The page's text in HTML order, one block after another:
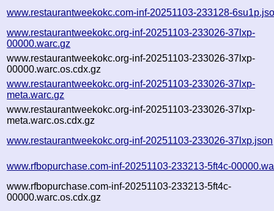
www.restaurantweekokc.com-inf-20251103-233128-
www.restaurantweekokc.org-inf-20251103-233026-37lxp-
00000.warc.gz
www.restaurantweekokc.org-inf-20251103-233026-37lxp-
00000.warc.os.cdx.gz
www.restaurantweekokc.org-inf-20251103-233026-37lxp-
meta.warc.gz
www.restaurantweekokc.org-inf-20251103-233026-37lxp-
meta.warc.os.cdx.gz
www.restaurantweekokc.org-inf-20251103-233026-37lxp.json
www.rfbopurchase.com-inf-20251103-233213-5ft4c-
www.rfbopurchase.com-inf-20251103-233213-5ft4c-
00000.warc.os.cdx.gz